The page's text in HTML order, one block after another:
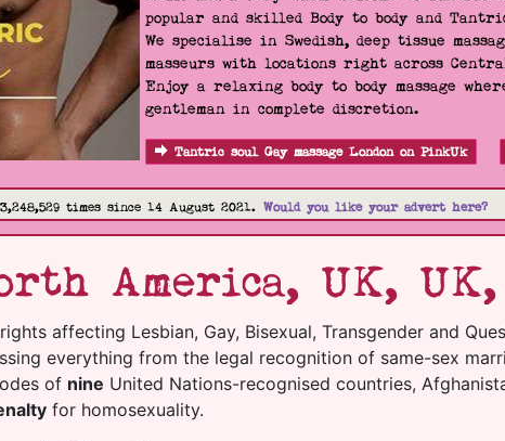
popular and skilled Body to body and
We specialise in Swedish, deep tissue
masseurs with locations right across
Enjoy a relaxing body to body massage
gentleman in complete discretion.
Tantric soul Gay massage London on PinkUk
times since 14 August 2021. Would you like your advert here?
America, UK,
affecting Lesbian, Gay, Bisexual, Transgender and
everything from the legal recognition of same-sex
of nine United Nations-recognised countries,
for homosexuality.